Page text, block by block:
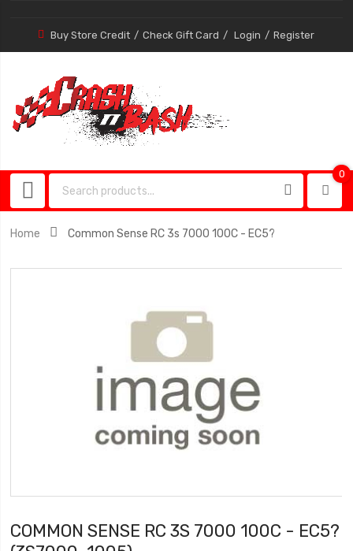
Buy Store Credit Check Gift Card Login Register
0
Home Common Sense RC 3s 7000 100C - EC5?
COMMON SENSE RC 3S 7000 100C - EC5?